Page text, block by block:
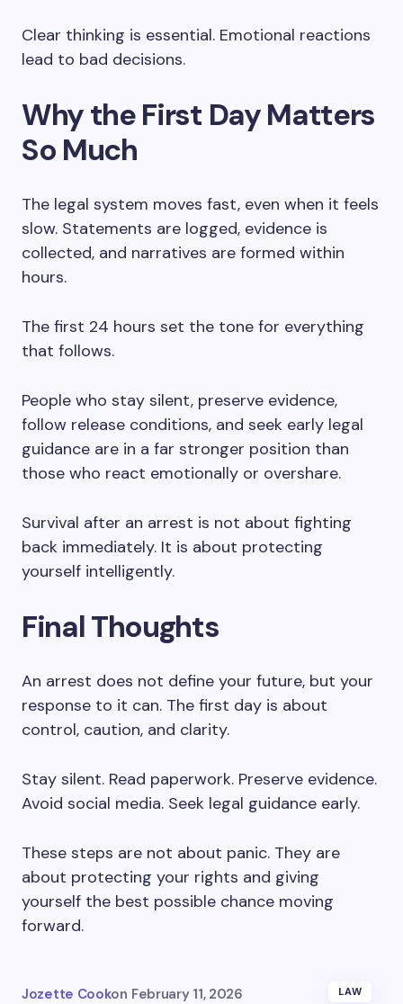
Clear thinking is essential. Emotional reactions
lead to bad decisions.
Why the First Day Matters
So Much
The legal system moves fast, even when it feels
slow. Statements are logged, evidence is
collected, and narratives are formed within
hours.
The first 24 hours set the tone for everything
that follows.
People who stay silent, preserve evidence,
follow release conditions, and seek early legal
guidance are in a far stronger position than
those who react emotionally or overshare.
Survival after an arrest is not about fighting
back immediately. It is about protecting
yourself intelligently.
Final Thoughts
An arrest does not define your future, but your
response to it can. The first day is about
control, caution, and clarity.
Stay silent. Read paperwork. Preserve evidence.
Avoid social media. Seek legal guidance early.
These steps are not about panic. They are
about protecting your rights and giving
yourself the best possible chance moving
forward.
Jozette Cookon February 11, 2026 LAW